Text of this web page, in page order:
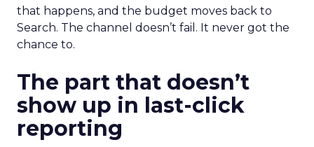
that happens, and the budget moves back to
Search. The channel doesn’t fail. It never got the
chance to.
The part that doesn’t
show up in last-click
reporting